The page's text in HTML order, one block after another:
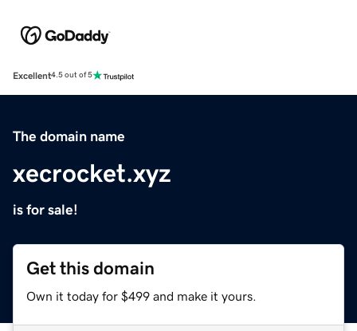
Excellent4.5 out of 5
The domain name
xecrocket.xyz
is for sale!
Get this domain
Own it today for $499 and make it yours.